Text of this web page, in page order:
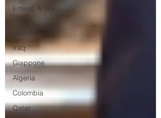
Emirati Arabi
Uniti
Olanda
Iraq
Giappone
Algeria
Colombia
Qatar